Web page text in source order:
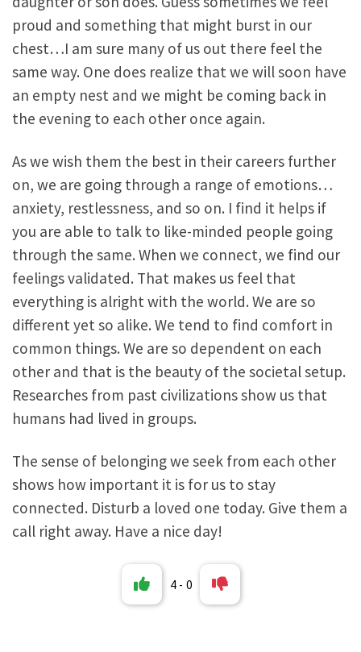
proud and something that might burst in our
chest…I am sure many of us out there feel the
same way. One does realize that we will soon have
an empty nest and we might be coming back in
the evening to each other once again.
As we wish them the best in their careers further
on, we are going through a range of emotions…
anxiety, restlessness, and so on. I find it helps if
you are able to talk to like-minded people going
through the same. When we connect, we find our
feelings validated. That makes us feel that
everything is alright with the world. We are so
different yet so alike. We tend to find comfort in
common things. We are so dependent on each
other and that is the beauty of the societal setup.
Researches from past civilizations show us that
humans had lived in groups.
The sense of belonging we seek from each other
shows how important it is for us to stay
connected. Disturb a loved one today. Give them a
call right away. Have a nice day!
4 - 0